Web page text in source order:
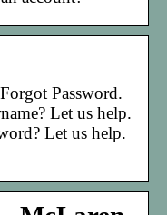
Password.
Let us help.
Let us help.